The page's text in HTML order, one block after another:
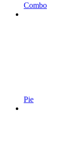
Combo
Pie